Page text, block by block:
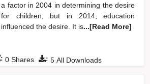
a factor in 2004 in determining the desire
for children, but in 2014, education
influenced the desire. It is...[Read More]
: 5 All Downloads
: 0 Shares